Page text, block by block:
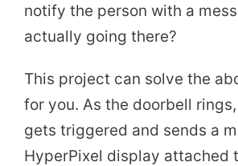
notify the person with a
actually going there?
This project can solve the
for you. As the doorbell
gets triggered and sends a
HyperPixel display attached